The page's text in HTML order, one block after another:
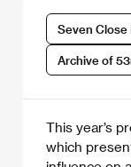
Seven
Archive of
This year’s
which